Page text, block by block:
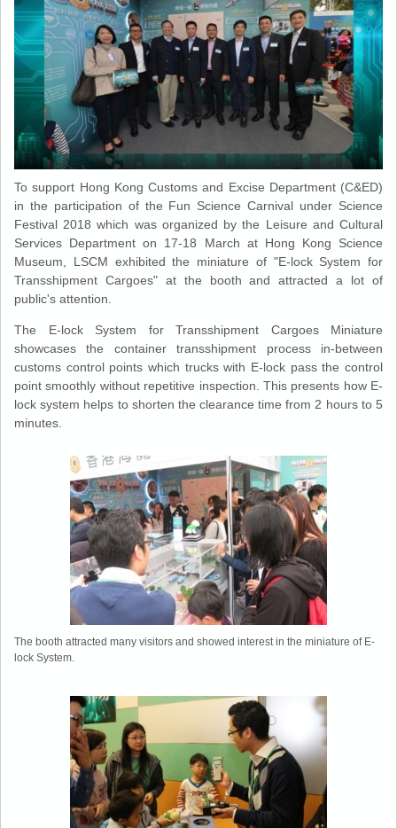
To support Hong Kong Customs and Excise Department (C&ED)
in the participation of the Fun Science Carnival under Science
Festival 2018 which was organized by the Leisure and Cultural
Services Department on 17-18 March at Hong Kong Science
Museum, LSCM exhibited the miniature of "E-lock System for
Transshipment Cargoes" at the booth and attracted a lot of
public's attention.
The E-lock System for Transshipment Cargoes Miniature
showcases the container transshipment process in-between
customs control points which trucks with E-lock pass the control
point smoothly without repetitive inspection. This presents how E-
lock system helps to shorten the clearance time from 2 hours to 5
minutes.
The booth attracted many visitors and showed interest in the miniature of E-
lock System.